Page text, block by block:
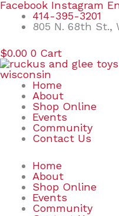
Skip
content
Facebook Instagram
414-395-3201
805 N. 68th St.,
$0.00 0 Cart
Home
About
Shop Online
Events
Community
Contact Us
Home
About
Shop Online
Events
Community
Search